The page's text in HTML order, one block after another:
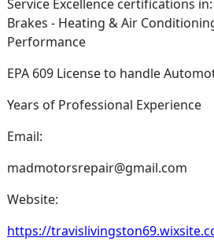
Service Excellence certifications
Brakes - Heating & Air
Performance
EPA 609 License to handle
Years of Professional Experience
Email:
madmotorsrepair@gmail.com
Website:
https://